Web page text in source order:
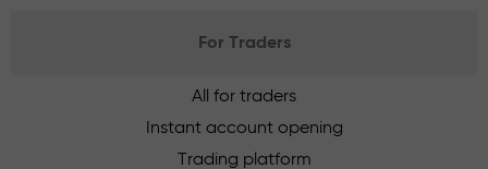
For Traders
All for traders
Instant account opening
Trading platform